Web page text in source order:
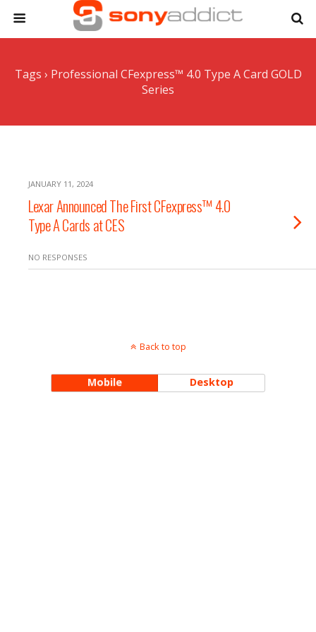
Tags › Professional CFexpress™ 4.0 Type A Card GOLD
Series
JANUARY 11, 2024
Lexar Announced The First CFexpress™ 4.0
Type A Cards at CES
NO RESPONSES
Back to top
Mobile Desktop